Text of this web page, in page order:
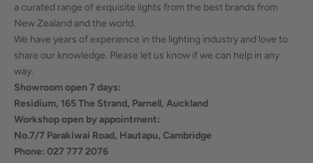
a curated range of exquisite lights from the best brands from
New Zealand and the world.
We have years of experience in the lighting industry and love to
share our knowledge. Please let us know if we can help in any
way.
Showroom open 7 days:
Residium, 165 The Strand, Parnell, Auckland
Workshop open by appointment:
No.7/7 Parakiwai Road, Hautapu, Cambridge
Phone: 027 777 2076